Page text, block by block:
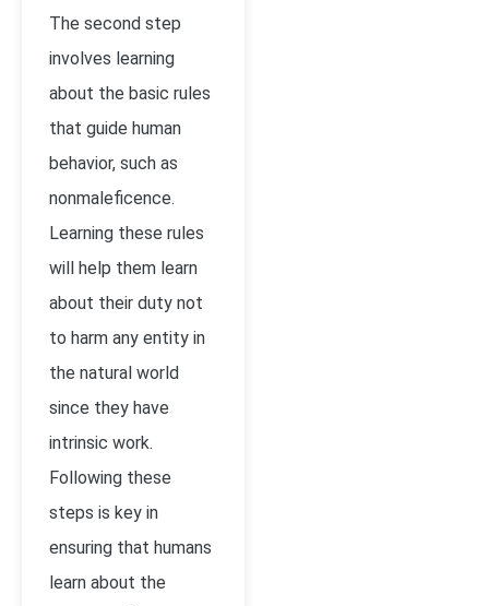
The second step
involves learning
about the basic rules
that guide human
behavior, such as
nonmaleficence.
Learning these rules
will help them learn
about their duty not
to harm any entity in
the natural world
since they have
intrinsic work.
Following these
steps is key in
ensuring that humans
learn about the